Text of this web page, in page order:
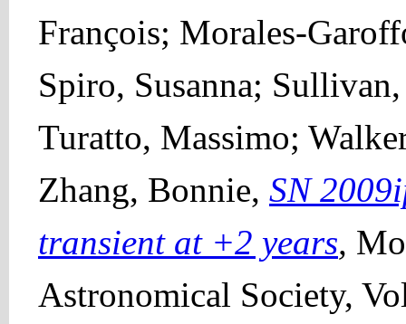
François; Morales-
Spiro, Susanna;
Turatto, Massimo;
Zhang, Bonnie, SN
transient at +2 years,
Astronomical Society,